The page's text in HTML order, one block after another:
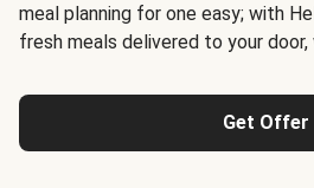
meal planning for one easy; with
fresh meals delivered to your
Get Offer